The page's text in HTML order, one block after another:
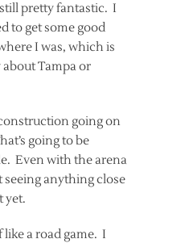
pretty fantastic. I
to get some good
I was, which is
Tampa or
going on
going to be
Even with the arena
seeing anything close
yet.
a road game. I